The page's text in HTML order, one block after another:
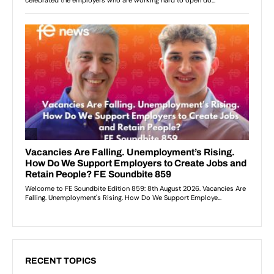
RECENT TOPICS